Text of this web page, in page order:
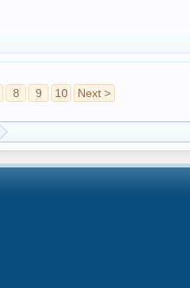
8 9 10 Next >